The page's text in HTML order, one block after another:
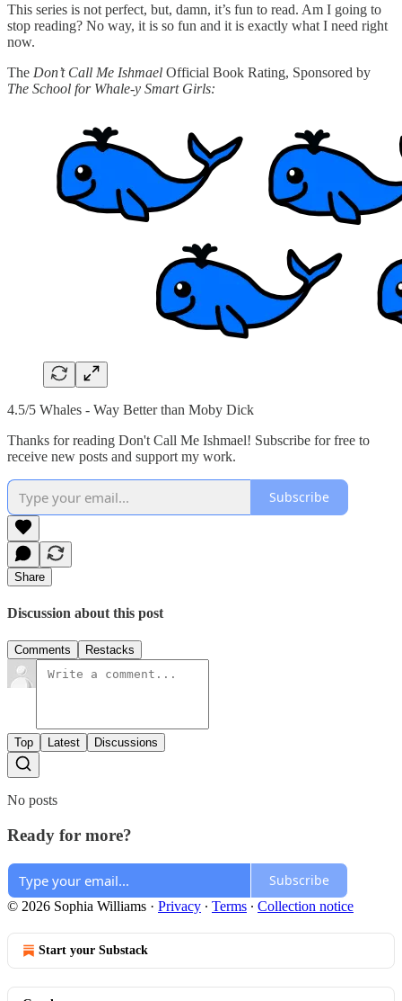
This series is not perfect, but, damn, it’s fun to read. Am I going to
stop reading? No way, it is so fun and it is exactly what I need right
now.
The Don’t Call Me Ishmael Official Book Rating, Sponsored by
The School for Whale-y Smart Girls:
4.5/5 Whales - Way Better than Moby Dick
Thanks for reading Don't Call Me Ishmael! Subscribe for free to
receive new posts and support my work.
Subscribe
Share
Discussion about this post
Comments Restacks
Top Latest Discussions
No posts
Ready for more?
Subscribe
© 2026 Sophia Williams · Privacy ∙ Terms ∙ Collection notice
Start your Substack